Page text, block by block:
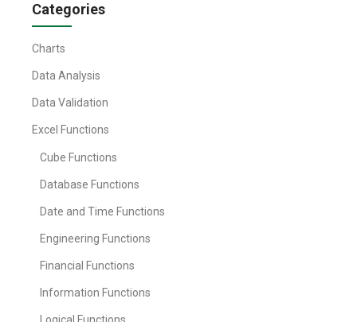
Categories
Charts
Data Analysis
Data Validation
Excel Functions
Cube Functions
Database Functions
Date and Time Functions
Engineering Functions
Financial Functions
Information Functions